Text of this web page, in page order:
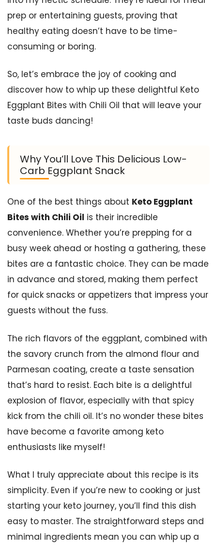
prep or entertaining guests, proving that
healthy eating doesn’t have to be time-
consuming or boring.
So, let’s embrace the joy of cooking and
discover how to whip up these delightful Keto
Eggplant Bites with Chili Oil that will leave your
taste buds dancing!
Why You’ll Love This Delicious Low-
Carb Eggplant Snack
One of the best things about Keto Eggplant
Bites with Chili Oil is their incredible
convenience. Whether you’re prepping for a
busy week ahead or hosting a gathering, these
bites are a fantastic choice. They can be made
in advance and stored, making them perfect
for quick snacks or appetizers that impress your
guests without the fuss.
The rich flavors of the eggplant, combined with
the savory crunch from the almond flour and
Parmesan coating, create a taste sensation
that’s hard to resist. Each bite is a delightful
explosion of flavor, especially with that spicy
kick from the chili oil. It’s no wonder these bites
have become a favorite among keto
enthusiasts like myself!
What I truly appreciate about this recipe is its
simplicity. Even if you’re new to cooking or just
starting your keto journey, you’ll find this dish
easy to master. The straightforward steps and
minimal ingredients mean you can whip up a